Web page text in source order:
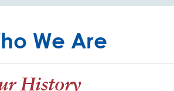
We Are
History